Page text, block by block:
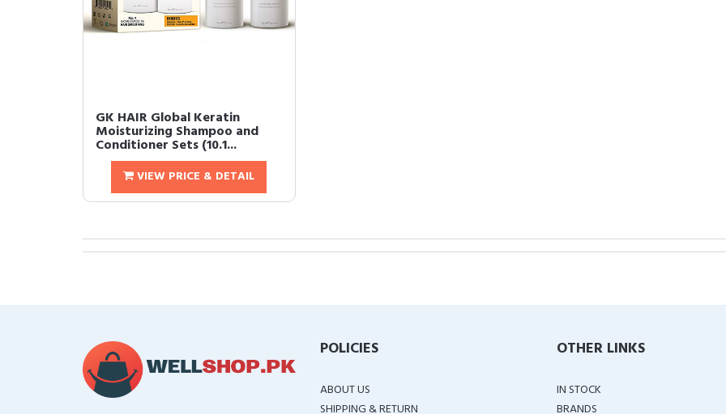
GK HAIR Global Keratin
Moisturizing Shampoo and
Conditioner Sets (10.1...
VIEW PRICE & DETAIL
POLICIES
ABOUT US
SHIPPING & RETURN
OTHER LINKS
IN STOCK
BRANDS